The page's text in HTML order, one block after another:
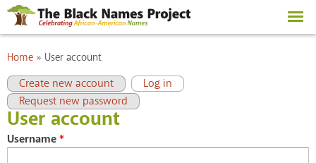
Skip to
main
content
You are here
Home » User account
Primary tabs
Create new account Log in
(active tab)
Request new password
User account
Username*